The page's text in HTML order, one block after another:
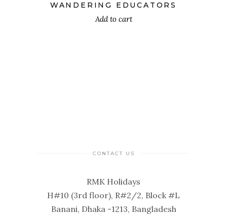
WANDERING EDUCATORS
Add to cart
CONTACT US
RMK Holidays
H#10 (3rd floor), R#2/2, Block #L
Banani, Dhaka -1213, Bangladesh